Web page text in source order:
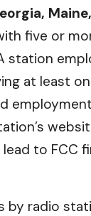
five or
station
at least
lead to FCC
by radio